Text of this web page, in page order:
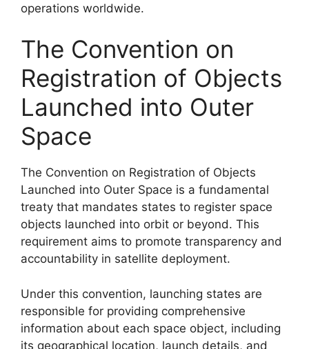
operations worldwide.
The Convention on
Registration of Objects
Launched into Outer
Space
The Convention on Registration of Objects
Launched into Outer Space is a fundamental
treaty that mandates states to register space
objects launched into orbit or beyond. This
requirement aims to promote transparency and
accountability in satellite deployment.
Under this convention, launching states are
responsible for providing comprehensive
information about each space object, including
its geographical location, launch details, and